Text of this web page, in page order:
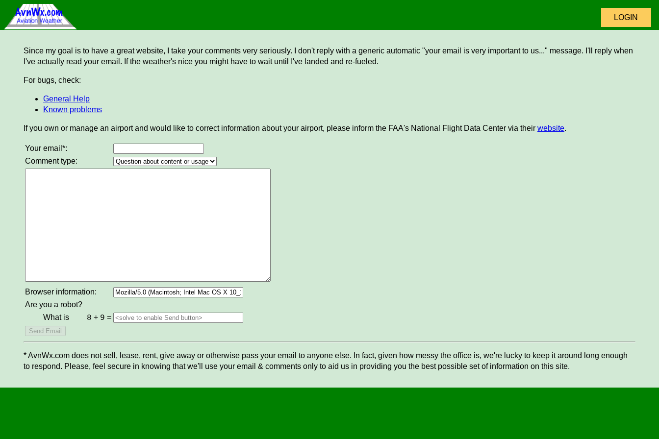
LOGIN
Since my goal is to have a great website, I take your comments very seriously. I don't reply with a generic automatic "your email is very important to us..." message. I'll reply when
I've actually read your email. If the weather's nice you might have to wait until I've landed and re-fueled.
For bugs, check:
General Help
Known problems
If you own or manage an airport and would like to correct information about your airport, please inform the FAA's National Flight Data Center via their website.
Your email*:
Comment type:
Browser information:
Are you a robot?
What is
8 + 9 =
* AvnWx.com does not sell, lease, rent, give away or otherwise pass your email to anyone else. In fact, given how messy the office is, we're lucky to keep it around long enough
to respond. Please, feel secure in knowing that we'll use your email & comments only to aid us in providing you the best possible set of information on this site.